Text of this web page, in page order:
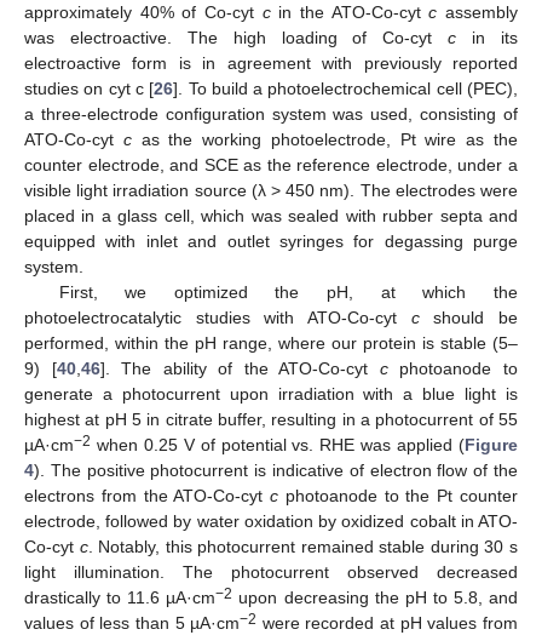
approximately 40% of Co-cyt cin the ATO-Co-cytc assembly
was electroactive. The high loading of Co-cytc in its
electroactive form is in agreement with previously reported
studies on cyt c [26]. To build a photoelectrochemical cell (PEC),
a three-electrode configuration system was used, consisting of
ATO-Co-cyt cas the working photoelectrode, Pt wire as the
counter electrode, and SCE as the reference electrode, under a
visible light irradiation source (λ > 450 nm). The electrodes were
placed in a glass cell, which was sealed with rubber septa and
equipped with inlet and outlet syringes for degassing purge
system.
First, we optimized the pH, at which the
photoelectrocatalytic studies with ATO-Co-cyt cshould be
performed, within the pH range, where our protein is stable (5–
9) [40, 46]. The ability of the ATO-Co-cyt cphotoanode to
generate a photocurrent upon irradiation with a blue light is
highest at pH 5 in citrate buffer, resulting in a photocurrent of 55
µA·cm−2 when 0.25 V of potential vs. RHE was applied (Figure
4). The positive photocurrent is indicative of electron flow of the
electrons from the ATO-Co-cytc photoanode to the Pt counter
electrode, followed by water oxidation by oxidized cobalt in ATO-
Co-cyt c. Notably, this photocurrent remained stable during 30 s
light illumination. The photocurrent observed decreased
drastically to 11.6 µA·cm−2 upon decreasing the pH to 5.8, and
values of less than 5 µA·cm−2 were recorded at pH values from